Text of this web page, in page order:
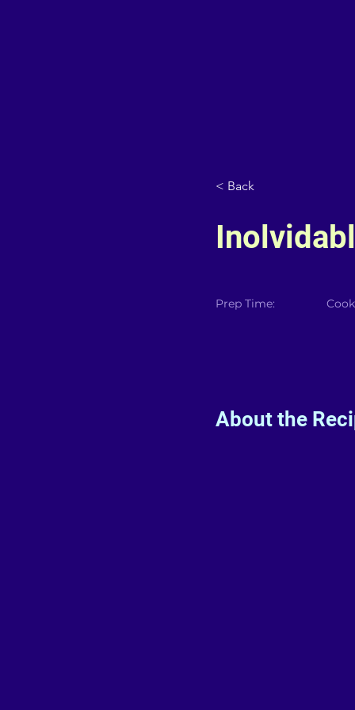
< Back
Prep Time:
About the